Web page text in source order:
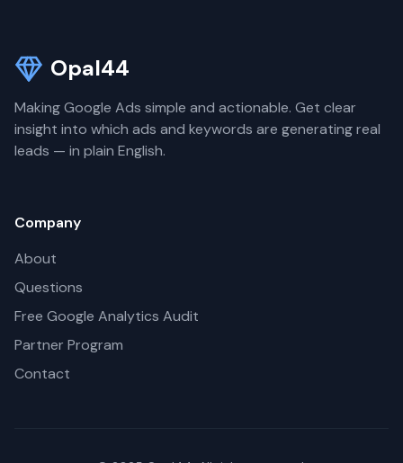
Opal44
Making Google Ads simple and actionable. Get clear
insight into which ads and keywords are generating real
leads — in plain English.
Company
About
Questions
Free Google Analytics Audit
Partner Program
Contact